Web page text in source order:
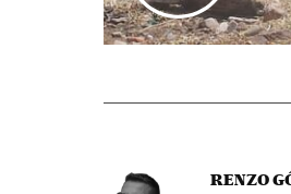
RENZO